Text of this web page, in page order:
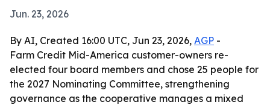
Jun. 23, 2026
By AI, Created 16:00 UTC, Jun 23, 2026, AGP -
Farm Credit Mid-America customer-owners re-
elected four board members and chose 25 people for
the 2027 Nominating Committee, strengthening
governance as the cooperative manages a mixed